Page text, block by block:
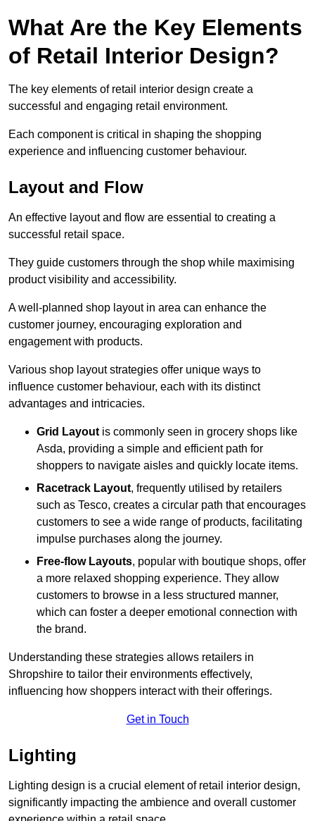
What Are the Key Elements
of Retail Interior Design?
The key elements of retail interior design create a
successful and engaging retail environment.
Each component is critical in shaping the shopping
experience and influencing customer behaviour.
Layout and Flow
An effective layout and flow are essential to creating a
successful retail space.
They guide customers through the shop while maximising
product visibility and accessibility.
A well-planned shop layout in area can enhance the
customer journey, encouraging exploration and
engagement with products.
Various shop layout strategies offer unique ways to
influence customer behaviour, each with its distinct
advantages and intricacies.
Grid Layoutis commonly seen in grocery shops like
Asda, providing a simple and efficient path for
shoppers to navigate aisles and quickly locate items.
Racetrack Layout, frequently utilised by retailers
such as Tesco, creates a circular path that encourages
customers to see a wide range of products, facilitating
impulse purchases along the journey.
Free-flow Layouts, popular with boutique shops, offer
a more relaxed shopping experience. They allow
customers to browse in a less structured manner,
which can foster a deeper emotional connection with
the brand.
Understanding these strategies allows retailers in
Shropshire to tailor their environments effectively,
influencing how shoppers interact with their offerings.
Get in Touch
Lighting
Lighting design is a crucial element of retail interior design,
significantly impacting the ambience and overall customer